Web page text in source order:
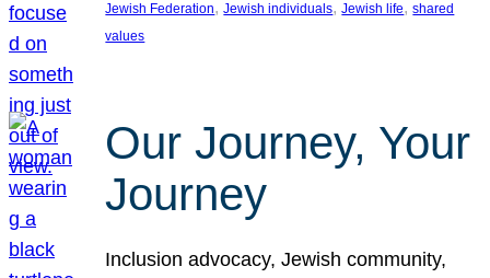
Jewish Federation, Jewish individuals, Jewish life, shared
values
Our Journey, Your
Journey
Inclusion advocacy, Jewish community,